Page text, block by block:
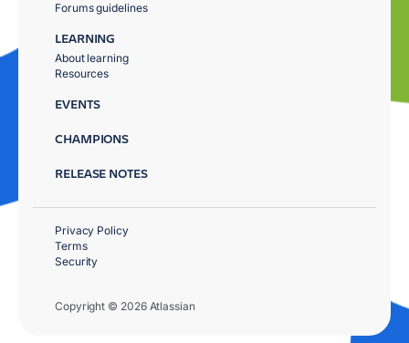
Forums guidelines
LEARNING
About learning
Resources
EVENTS
CHAMPIONS
RELEASE NOTES
Copyright © 2026 Atlassian
Privacy Policy
Terms
Security